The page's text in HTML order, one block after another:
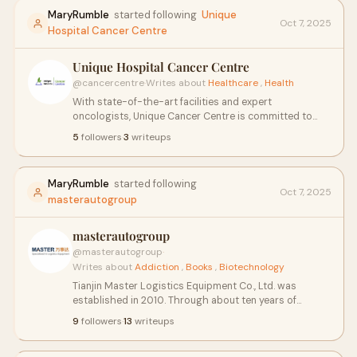
MaryRumble started following Unique
Hospital Cancer Centre
Oct 7, 2025
Unique Hospital Cancer Centre
@cancercentre·Writes about Healthcare, Health
With state-of-the-art facilities and expert
oncologists, Unique Cancer Centre is committed to
treatments, ensuring a brighter future for patients
across India.
5 followers·3 writeups
MaryRumble started following
masterautogroup
Oct 7, 2025
masterautogroup
@masterautogroup·
Writes aboutAddiction , Books , Biotechnology
Tianjin Master Logistics Equipment Co., Ltd. was
established in 2010. Through about ten years of
logistics equipment and integrated logistics solution
in China. Our Company’s products have passed the
9 followers·13 writeups